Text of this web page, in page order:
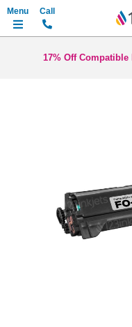
17% Off
images
gallery